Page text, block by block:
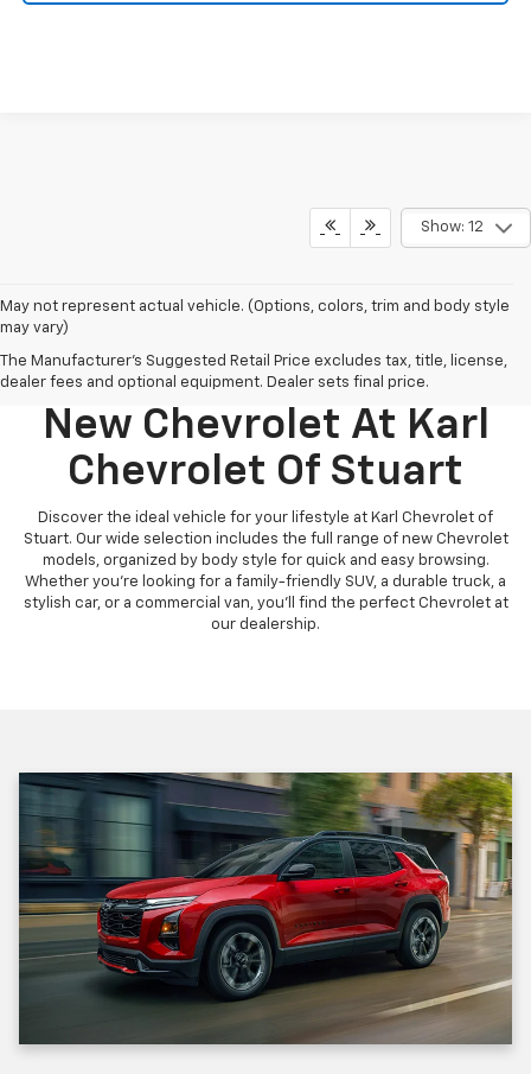
Show: 12
May not represent actual vehicle. (Options, colors, trim and body style
may vary)
The Manufacturer's Suggested Retail Price excludes tax, title, license,
dealer fees and optional equipment. Dealer sets final price.
Discover Your Perfect
New Chevrolet At Karl
Chevrolet Of Stuart
Discover the ideal vehicle for your lifestyle at Karl Chevrolet of
Stuart. Our wide selection includes the full range of new Chevrolet
models, organized by body style for quick and easy browsing.
Whether you're looking for a family-friendly SUV, a durable truck, a
stylish car, or a commercial van, you'll find the perfect Chevrolet at
our dealership.